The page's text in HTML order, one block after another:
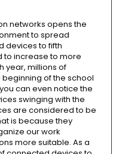
networks opens the
to spread
devices to fifth
to increase to more
year, millions of
of the school
can even notice the
swinging with the
are considered to be
is because they
our work
more suitable. As a